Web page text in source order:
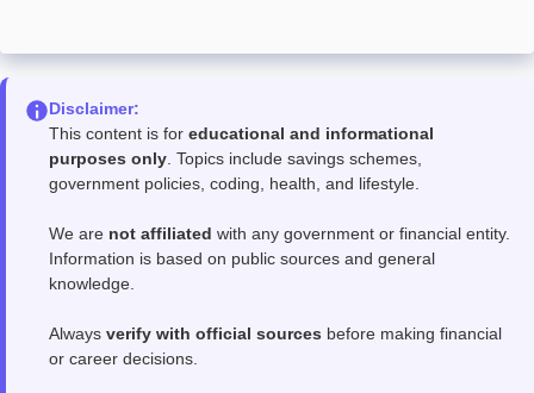
Disclaimer:
This content is for educational and informational
purposes only. Topics include savings schemes,
government policies, coding, health, and lifestyle.
We are not affiliated with any government or financial entity.
Information is based on public sources and general
knowledge.
Always verify with official sources before making financial
or career decisions.